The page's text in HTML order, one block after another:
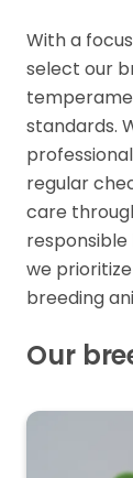
With a
select our
standards.
regular
care
we
breeding
Our